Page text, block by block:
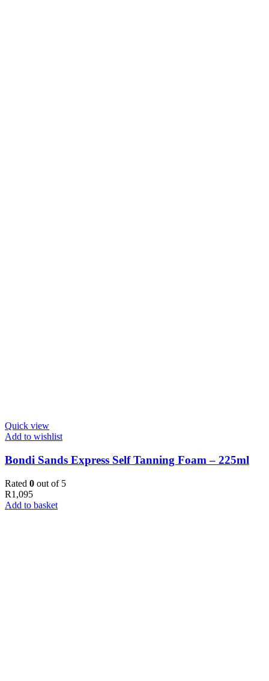
Quick view
Add to wishlist
Bondi Sands Express Self Tanning Foam – 225ml
Rated 0 out of 5
R1,095
Add to basket